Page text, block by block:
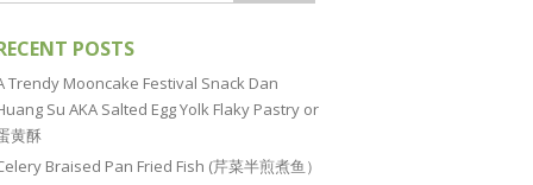
POSTS
Trendy Mooncake Festival Snack Dan
Su AKA Salted Egg Yolk Flaky Pastry or
黄酥
Braised Pan Fried Fish (芹菜半煎煮鱼）